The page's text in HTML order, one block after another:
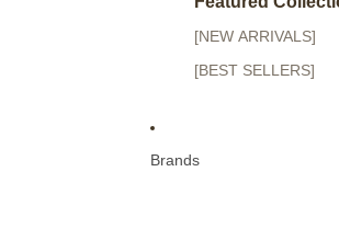
[NEW ARRIVALS]
[BEST SELLERS]
Brands